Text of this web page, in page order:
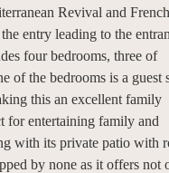
Revival and French
entry leading to the
four bedrooms, three of
of the bedrooms is a guest
this an excellent family
for entertaining family and
with its private patio with
by none as it offers not